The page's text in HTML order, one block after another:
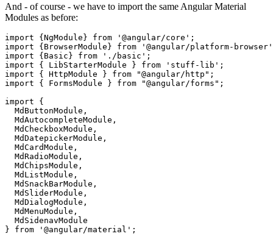
And - of course - we have to import the same Angular Material
Modules as before:
import {NgModule} from '@angular/core';
import {BrowserModule} from '@angular/platform-
import {Basic} from './basic';
import { LibStarterModule } from 'stuff-lib';
import { HttpModule } from "@angular/http";
import { FormsModule } from "@angular/forms";
import {
  MdButtonModule,
  MdAutocompleteModule,
  MdCheckboxModule,
  MdDatepickerModule,
  MdCardModule,
  MdRadioModule,
  MdChipsModule,
  MdListModule,
  MdSnackBarModule,
  MdSliderModule,
  MdDialogModule,
  MdMenuModule,
  MdSidenavModule
} from '@angular/material';